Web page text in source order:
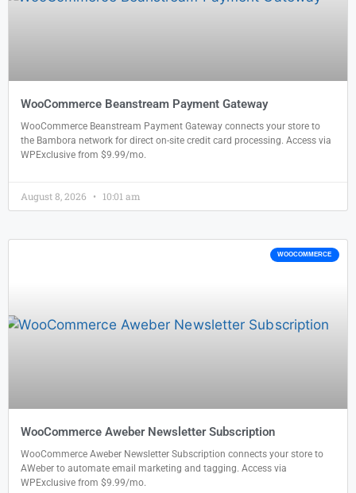
WooCommerce Beanstream Payment Gateway
WooCommerce Beanstream Payment Gateway connects your store to
the Bambora network for direct on-site credit card processing. Access via
WPExclusive from $9.99/mo.
August 8, 2026 10:01 am
WOOCOMMERCE
WooCommerce Aweber Newsletter Subscription
WooCommerce Aweber Newsletter Subscription connects your store to
AWeber to automate email marketing and tagging. Access via
WPExclusive from $9.99/mo.